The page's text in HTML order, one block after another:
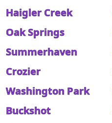
Haigler Creek
Oak Springs
Summerhaven
Crozier
Washington Park
Buckshot